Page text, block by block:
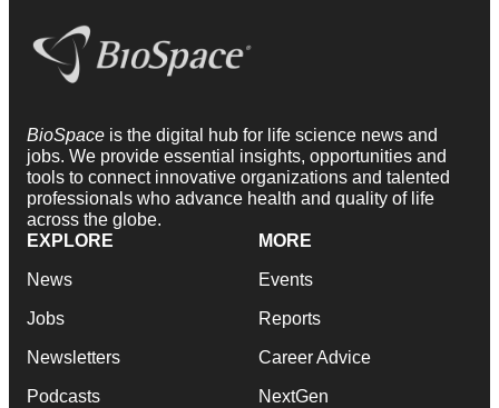
BioSpace is the digital hub for life science news and
jobs. We provide essential insights, opportunities and
tools to connect innovative organizations and talented
professionals who advance health and quality of life
across the globe.
EXPLORE
News
Jobs
Newsletters
Podcasts
MORE
Events
Reports
Career Advice
NextGen